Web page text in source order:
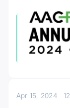
Apr 15, 2024